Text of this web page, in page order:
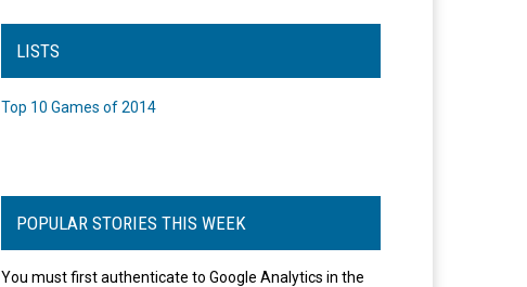
LISTS
Top 10 Games of 2014
POPULAR STORIES THIS WEEK
You must first authenticate to Google Analytics in the